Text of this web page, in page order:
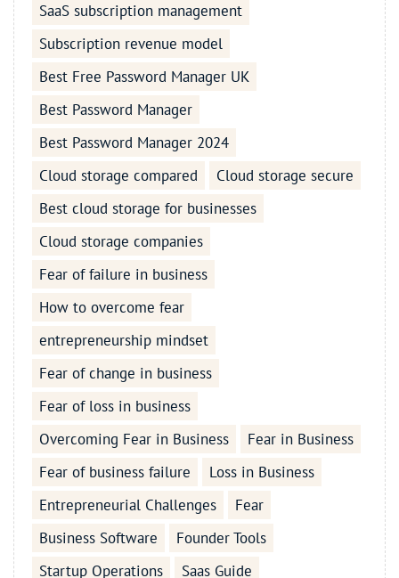
SaaS subscription management
Subscription revenue model
Best Free Password Manager UK
Best Password Manager
Best Password Manager 2024
Cloud storage compared
Cloud storage secure
Best cloud storage for businesses
Cloud storage companies
Fear of failure in business
How to overcome fear
entrepreneurship mindset
Fear of change in business
Fear of loss in business
Overcoming Fear in Business
Fear in Business
Fear of business failure
Loss in Business
Entrepreneurial Challenges
Fear
Business Software
Founder Tools
Startup Operations
Saas Guide